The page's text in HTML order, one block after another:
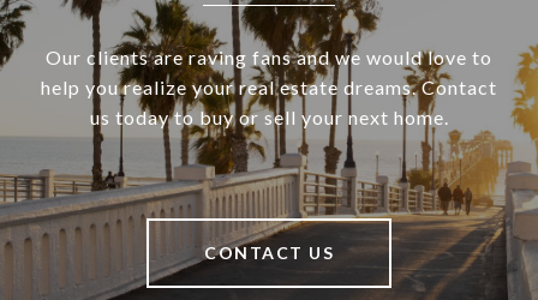
Our clients are raving fans and we would love to
help you realize your real estate dreams. Contact
us today to buy or sell your next home.
CONTACT US